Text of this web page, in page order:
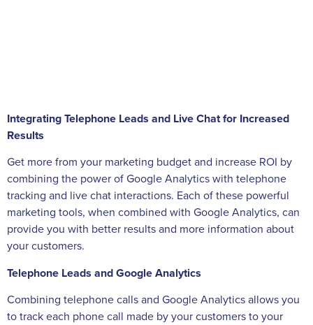
Integrating Telephone Leads and Live Chat for Increased
Results
Get more from your marketing budget and increase ROI by
combining the power of Google Analytics with telephone
tracking and live chat interactions. Each of these powerful
marketing tools, when combined with Google Analytics, can
provide you with better results and more information about
your customers.
Telephone Leads and Google Analytics
Combining telephone calls and Google Analytics allows you
to track each phone call made by your customers to your